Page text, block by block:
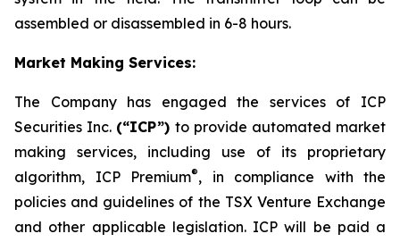
assembled or disassembled in 6-8 hours.
Market Making Services:
The Company has engaged the services of ICP
Securities Inc. (“ICP”) to provide automated market
making services, including use of its proprietary
algorithm, ICP Premium®, in compliance with the
policies and guidelines of the TSX Venture Exchange
and other applicable legislation. ICP will be paid a